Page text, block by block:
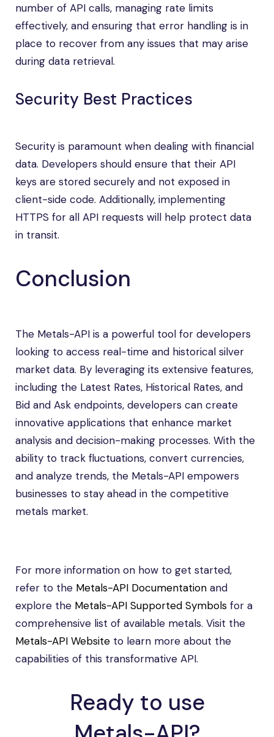
number of API calls, managing rate limits
effectively, and ensuring that error handling is in
place to recover from any issues that may arise
during data retrieval.
Security Best Practices
Security is paramount when dealing with financial
data. Developers should ensure that their API
keys are stored securely and not exposed in
client-side code. Additionally, implementing
HTTPS for all API requests will help protect data
in transit.
Conclusion
The Metals-API is a powerful tool for developers
looking to access real-time and historical silver
market data. By leveraging its extensive features,
including the Latest Rates, Historical Rates, and
Bid and Ask endpoints, developers can create
innovative applications that enhance market
analysis and decision-making processes. With the
ability to track fluctuations, convert currencies,
and analyze trends, the Metals-API empowers
businesses to stay ahead in the competitive
metals market.
For more information on how to get started,
refer to the Metals-API Documentation and
explore the Metals-API Supported Symbols for a
comprehensive list of available metals. Visit the
Metals-API Website to learn more about the
capabilities of this transformative API.
Ready to use